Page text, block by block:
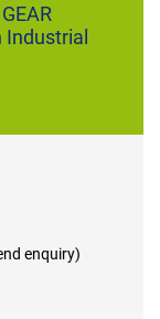
Industrial
enquiry)